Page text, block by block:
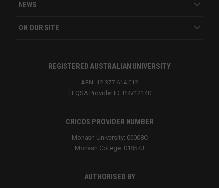
NEWS
ON OUR SITE
REGISTERED AUSTRALIAN UNIVERSITY
ABN: 12 377 614 012
TEQSA Provider ID: PRV12140
CRICOS PROVIDER NUMBER
Monash University: 00008C
Monash College: 01857J
AUTHORISED BY